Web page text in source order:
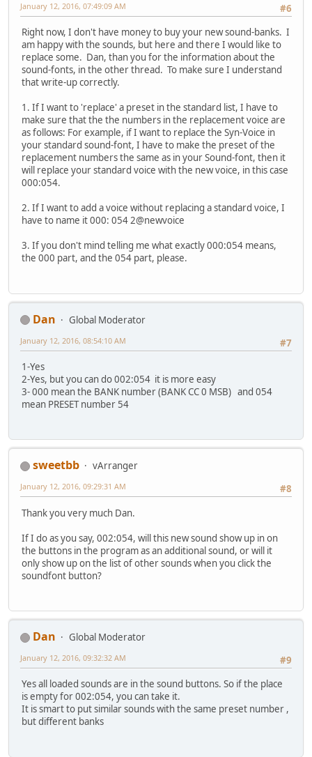
#6
January 12, 2016, 07:49:09 AM
Right now, I don't have money to buy your new sound-banks. I
am happy with the sounds, but here and there I would like to
replace some. Dan, than you for the information about the
sound-fonts, in the other thread. To make sure I understand
that write-up correctly.
1. If I want to 'replace' a preset in the standard list, I have to
make sure that the the numbers in the replacement voice are
as follows: For example, if I want to replace the Syn-Voice in
your standard sound-font, I have to make the preset of the
replacement numbers the same as in your Sound-font, then it
will replace your standard voice with the new voice, in this case
000:054.
2. If I want to add a voice without replacing a standard voice, I
have to name it 000: 054 2@newvoice
3. If you don't mind telling me what exactly 000:054 means,
the 000 part, and the 054 part, please.
Dan
Global Moderator
#7
January 12, 2016, 08:54:10 AM
1-Yes
2-Yes, but you can do 002:054 it is more easy
3- 000 mean the BANK number (BANK CC 0 MSB) and 054
mean PRESET number 54
sweetbb
vArranger
#8
January 12, 2016, 09:29:31 AM
Thank you very much Dan.
If I do as you say, 002:054, will this new sound show up in on
the buttons in the program as an additional sound, or will it
only show up on the list of other sounds when you click the
soundfont button?
Dan
Global Moderator
#9
January 12, 2016, 09:32:32 AM
Yes all loaded sounds are in the sound buttons. So if the place
is empty for 002:054, you can take it.
It is smart to put similar sounds with the same preset number ,
but different banks